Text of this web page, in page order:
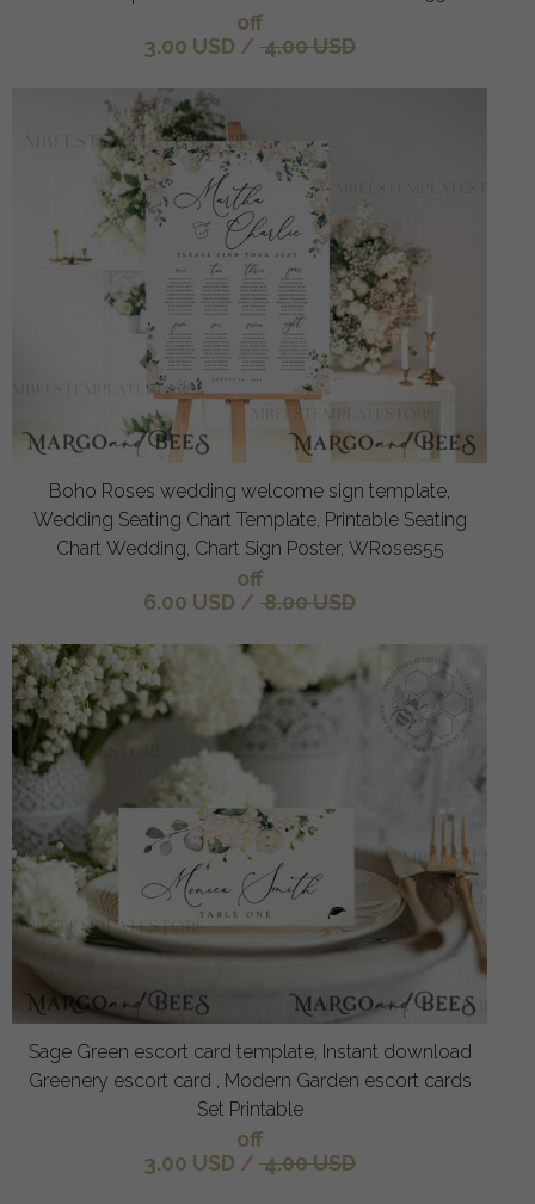
off
3.00 USD / 4.00 USD
Boho Roses wedding welcome sign template,
Wedding Seating Chart Template, Printable Seating
Chart Wedding, Chart Sign Poster, WRoses55
off
6.00 USD / 8.00 USD
Sage Green escort card template, Instant download
Greenery escort card , Modern Garden escort cards
Set Printable
off
3.00 USD / 4.00 USD